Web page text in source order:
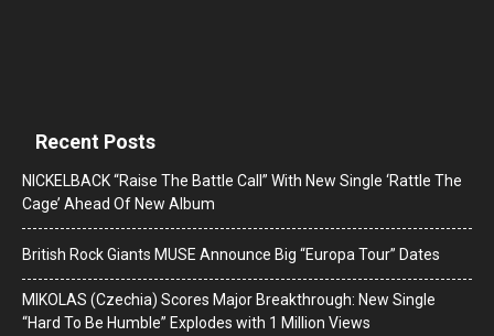
Recent Posts
NICKELBACK “Raise The Battle Call” With New Single ‘Rattle The
Cage’ Ahead Of New Album
British Rock Giants MUSE Announce Big “Europa Tour” Dates
MIKOLAS (Czechia) Scores Major Breakthrough: New Single
“Hard To Be Humble” Explodes with 1 Million Views